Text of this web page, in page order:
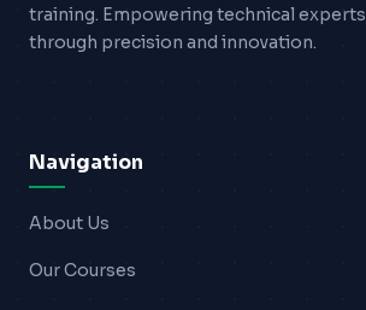
Login
training. Empowering technical experts
through precision and innovation.
Navigation
About Us
Our Courses